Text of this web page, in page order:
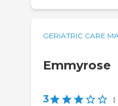
GERIATRIC CARE
Emmyrose
3 |